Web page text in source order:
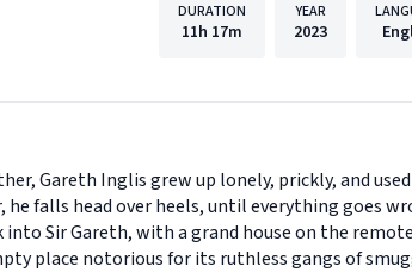
DURATION
11h 17m
YEAR
2023
Gareth Inglis grew up lonely, prickly, and
he falls head over heels, until everything goes
into Sir Gareth, with a grand house on the
place notorious for its ruthless gangs of